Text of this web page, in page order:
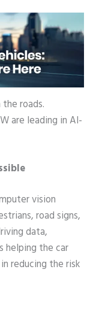
roads.
are leading in AI-
vision
road signs,
data,
helping the car
reducing the risk